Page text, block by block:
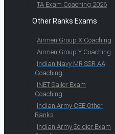
TA Exam Coaching 2026
Other Ranks Exams
Airmen Group X Coaching
Airmen Group Y Coaching
Indian Navy MR SSR AA
Coaching
INET Sailor Exam
Coaching
Indian Army CEE Other
Ranks
Indian Army Soldier Exam